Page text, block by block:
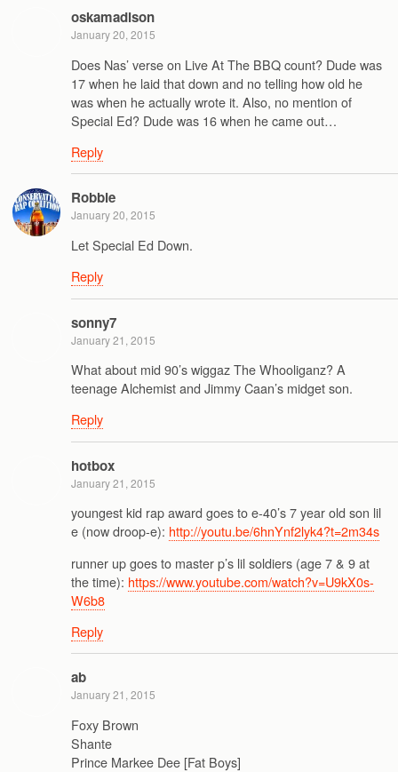
oskamadison
January 20, 2015
Does Nas’ verse on Live At The BBQ count? Dude was
17 when he laid that down and no telling how old he
was when he actually wrote it. Also, no mention of
Special Ed? Dude was 16 when he came out…
Reply
Robbie
January 20, 2015
Let Special Ed Down.
Reply
sonny7
January 21, 2015
What about mid 90’s wiggaz The Whooliganz? A
teenage Alchemist and Jimmy Caan’s midget son.
Reply
hotbox
January 21, 2015
youngest kid rap award goes to e-40’s 7 year old son lil
e (now droop-e): http://youtu.be/6hnYnf2lyk4?t=2m34s
runner up goes to master p’s lil soldiers (age 7 & 9 at
the time): https://www.youtube.com/watch?v=U9kX0s-
W6b8
Reply
ab
January 21, 2015
Foxy Brown
Shante
Prince Markee Dee [Fat Boys]